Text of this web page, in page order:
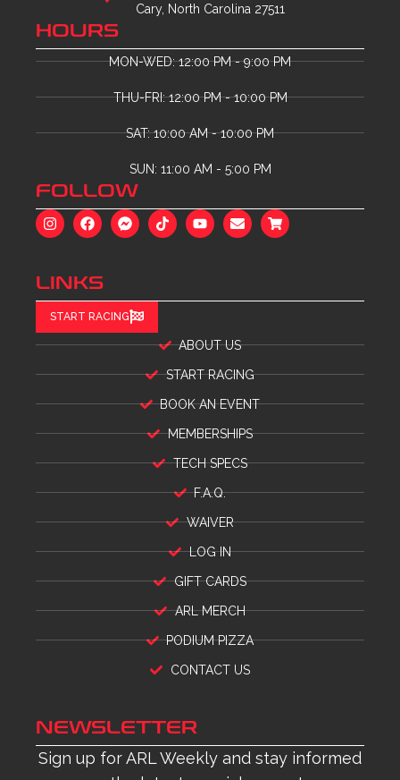
Cary, North Carolina 27511
HOURS
MON-WED: 12:00 PM - 9:00 PM
THU-FRI: 12:00 PM - 10:00 PM
SAT: 10:00 AM - 10:00 PM
SUN: 11:00 AM - 5:00 PM
FOLLOW
LINKS
START RACING
ABOUT US
START RACING
BOOK AN EVENT
MEMBERSHIPS
TECH SPECS
F.A.Q.
WAIVER
LOG IN
GIFT CARDS
ARL MERCH
PODIUM PIZZA
CONTACT US
NEWSLETTER
Sign up for ARL Weekly and stay informed